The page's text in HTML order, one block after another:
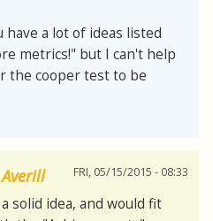
have a lot of ideas listed
metrics!" but I can't help
the cooper test to be
FRI, 05/15/2015 - 08:33
solid idea, and would fit